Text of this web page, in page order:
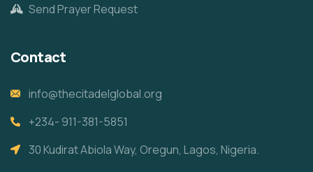
Send Prayer Request
Contact
info@thecitadelglobal.org
+234- 911-381-5851
30 Kudirat Abiola Way, Oregun, Lagos, Nigeria.